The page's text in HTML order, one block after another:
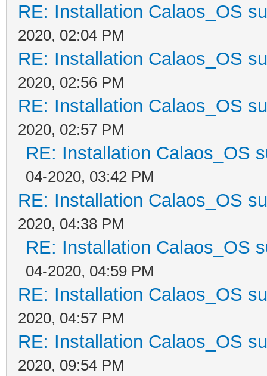
RE: Installation Calaos_OS
2020, 02:04 PM
RE: Installation Calaos_OS
2020, 02:56 PM
RE: Installation Calaos_OS
2020, 02:57 PM
RE: Installation Calaos_OS
04-2020, 03:42 PM
RE: Installation Calaos_OS
2020, 04:38 PM
RE: Installation Calaos_OS
04-2020, 04:59 PM
RE: Installation Calaos_OS
2020, 04:57 PM
RE: Installation Calaos_OS
2020, 09:54 PM